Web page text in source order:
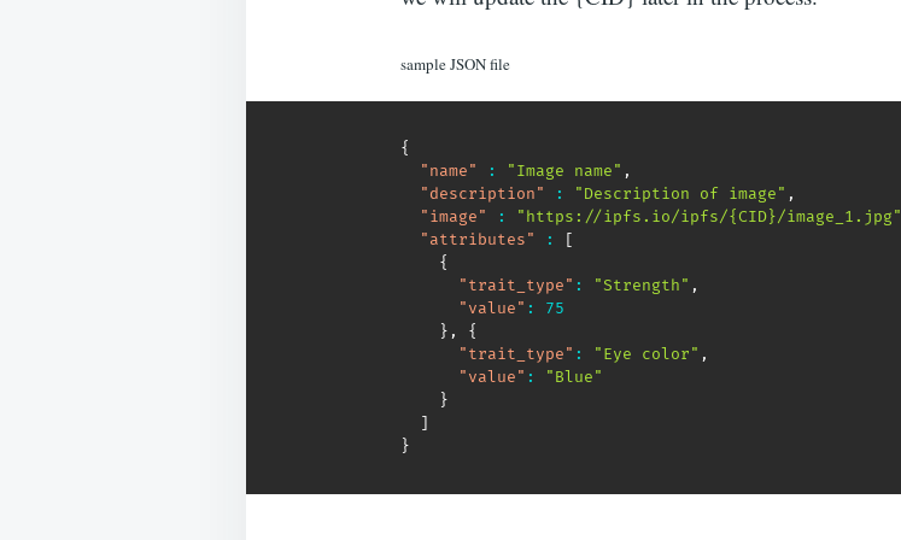
sample JSON file
{
"name"
: "Image name" ,
"description"
: "Description of image" ,
"image"
: "https://ipfs.io/ipfs/{CID}/image_1.jpg"
"attributes"
:
[
{
"trait_type" : "Strength" ,
"value" :
75
} ,
{
"trait_type" : "Eye color" ,
"value" :
"Blue"
}
]
}